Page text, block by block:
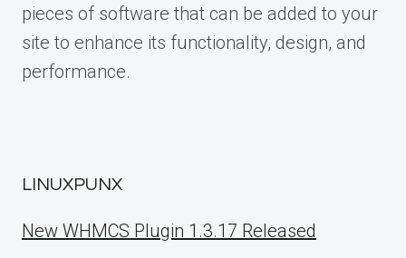
pieces of software that can be added to your
site to enhance its functionality, design, and
performance.
LINUXPUNX
New WHMCS Plugin 1.3.17 Released